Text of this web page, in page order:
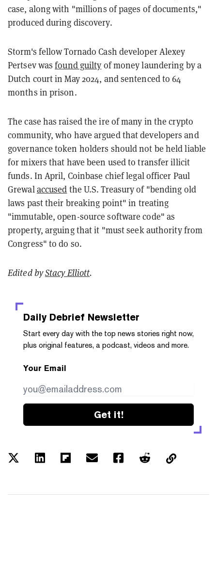
case, along with "millions of pages of documents,"
produced during discovery.
Storm's fellow Tornado Cash developer Alexey
Pertsev wasfound guilty of money laundering by a
Dutch court in May 2024, and sentenced to 64
months in prison.
The case has raised the ire of many in the crypto
community, who have argued that developers and
governance token holders should not be held liable
for mixers that have been used to transfer illicit
funds. In April, Coinbase chief legal officer Paul
Grewalaccused the U.S. Treasury of "bending old
laws past their breaking point" in treating
"immutable, open-source software code" as
property, arguing that it "must seek authority from
Congress" to do so.
Edited byStacy Elliott.
Daily Debrief Newsletter
Start every day with the top news stories right now,
plus original features, a podcast, videos and more.
Your Email
Get it!